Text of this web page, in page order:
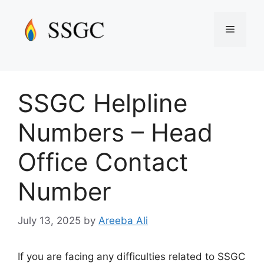
content
Menu
SSGC Helpline
Numbers – Head
Office Contact
Number
July 13, 2025 by Areeba Ali
If you are facing any difficulties related to SSGC